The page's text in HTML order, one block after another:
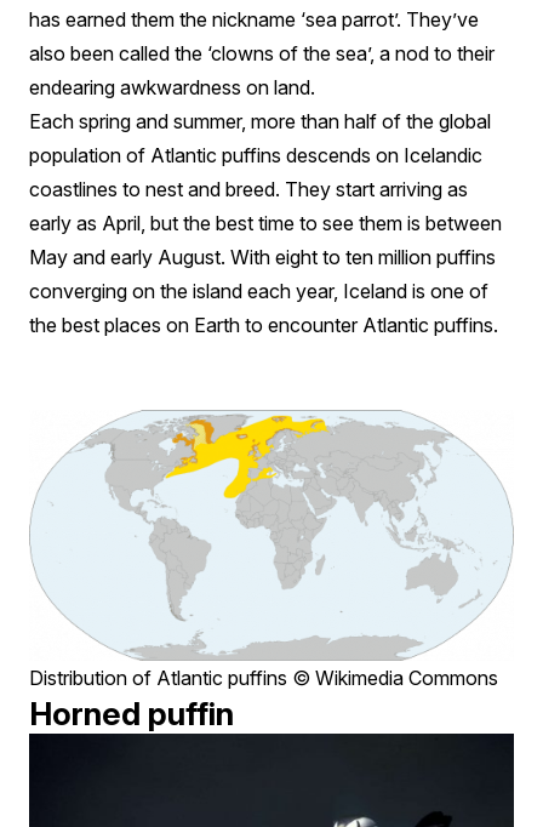
has earned them the nickname ‘sea parrot’. They’ve
also been called the ‘clowns of the sea’, a nod to their
endearing awkwardness on land.
Each spring and summer, more than half of the global
population of Atlantic puffins descends on Icelandic
coastlines to nest and breed. They start arriving as
early as April, but the best time to see them is between
May and early August. With eight to ten million puffins
converging on the island each year, Iceland is one of
the best places on Earth to encounter Atlantic puffins.
Distribution of Atlantic puffins © Wikimedia Commons
Horned puffin